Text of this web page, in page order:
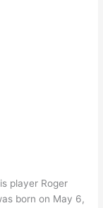
player Roger
born on May 6,